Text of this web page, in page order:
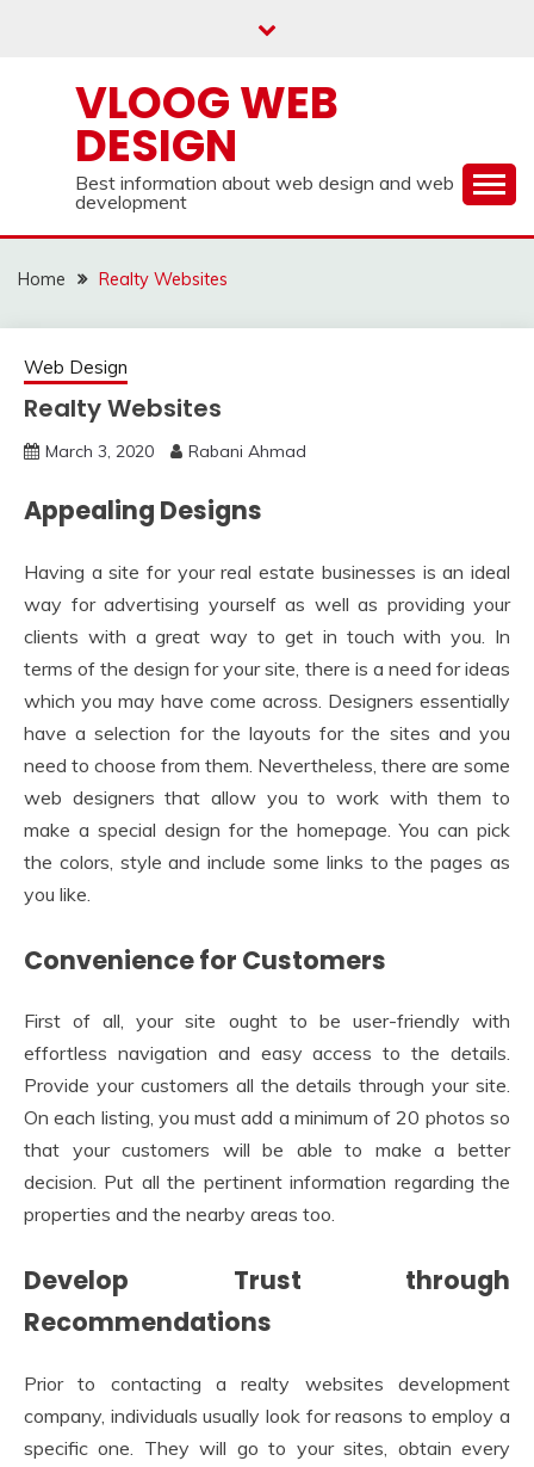
VLOOG WEB
DESIGN
Best information about web design and web
development
Home Realty Websites
Web Design
Realty Websites
March 3, 2020 Rabani Ahmad
Appealing Designs
Having a site for your real estate businesses is an ideal
way for advertising yourself as well as providing your
clients with a great way to get in touch with you. In
terms of the design for your site, there is a need for ideas
which you may have come across. Designers essentially
have a selection for the layouts for the sites and you
need to choose from them. Nevertheless, there are some
web designers that allow you to work with them to
make a special design for the homepage. You can pick
the colors, style and include some links to the pages as
you like.
Convenience for Customers
First of all, your site ought to be user-friendly with
effortless navigation and easy access to the details.
Provide your customers all the details through your site.
On each listing, you must add a minimum of 20 photos so
that your customers will be able to make a better
decision. Put all the pertinent information regarding the
properties and the nearby areas too.
Develop Trust through
Recommendations
Prior to contacting a realty websites development
company, individuals usually look for reasons to employ a
specific one. They will go to your sites, obtain every